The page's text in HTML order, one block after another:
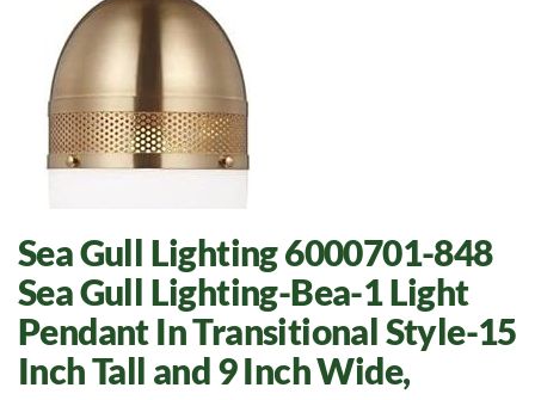
Sea Gull Lighting 6000701-848
Sea Gull Lighting-Bea-1 Light
Pendant In Transitional Style-15
Inch Tall and 9 Inch Wide,